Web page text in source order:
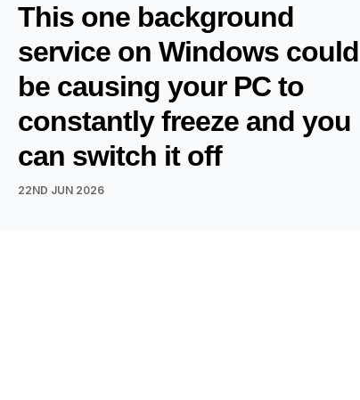
This one background
service on Windows could
be causing your PC to
constantly freeze and you
can switch it off
22ND JUN 2026